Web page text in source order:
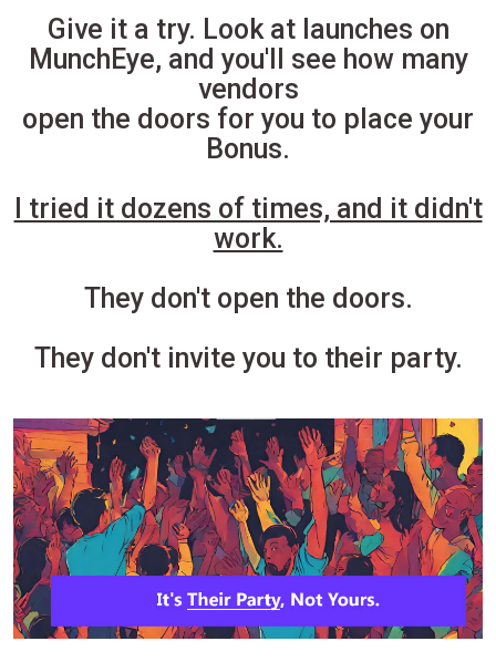
Give it a try. Look at launches on
MunchEye, and you'll see how many
vendors
open the doors for you to place your
Bonus.
I tried it dozens of times, and it didn't
work.
They don't open the doors.
They don't invite you to their party.